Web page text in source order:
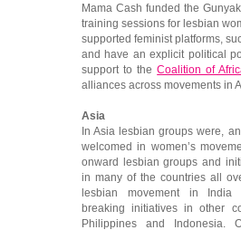
Mama Cash funded the
training sessions for lesbian
supported feminist platforms,
and have an explicit political
support to theCoalition of
alliances across movements in
Asia
In Asia lesbian groups were,
welcomed in women’s
onward lesbian groups and
in many of the countries all
lesbian movement in India
breaking initiatives in other
Philippines and Indonesia.